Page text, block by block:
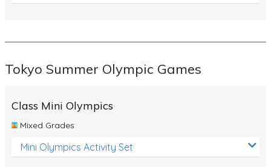
Tokyo Summer Olympic Games
Class Mini Olympics
Mixed Grades
Mini Olympics Activity Set